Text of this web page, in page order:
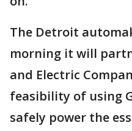
The Detroit
morning it will
and Electric
feasibility of using
safely power the